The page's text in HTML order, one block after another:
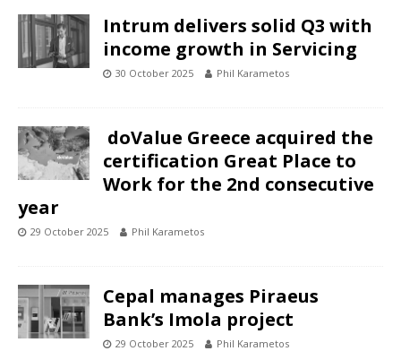
Intrum delivers solid Q3 with
income growth in Servicing
30 October 2025 Phil Karametos
doValue Greece acquired the
certification Great Place to
Work for the 2nd consecutive
year
29 October 2025 Phil Karametos
Cepal manages Piraeus
Bank’s Imola project
29 October 2025 Phil Karametos